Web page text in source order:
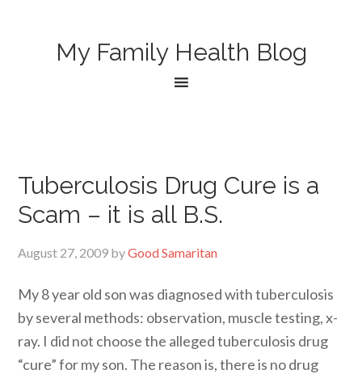
My Family Health Blog
Tuberculosis Drug Cure is a
Scam – it is all B.S.
August 27, 2009 byGood Samaritan
My 8 year old son was diagnosed with tuberculosis
by several methods: observation, muscle testing, x-
ray. I did not choose the alleged tuberculosis drug
“cure” for my son. The reason is, there is no drug